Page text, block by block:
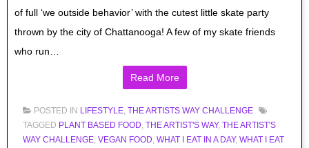
of full ‘we outside behavior’ with the cutest little skate party
thrown by the city of Chattanooga! A few of my skate friends
who run…
Read More
POSTED IN LIFESTYLE, THE ARTISTS WAY CHALLENGE
TAGGED PLANT BASED FOOD, THE ARTIST'S WAY, THE ARTIST'S
WAY CHALLENGE, VEGAN FOOD, WHAT I EAT IN A DAY, WHAT I EAT